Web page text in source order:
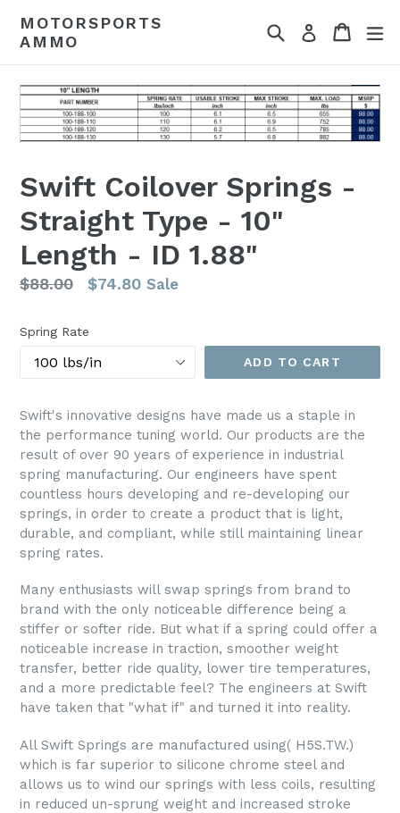
content
MOTORSPORTS
AMMO
SearchLog in Cart
Cart
Swift Coilover Springs -
Straight Type - 10"
Length - ID 1.88"
Regular
$88.00 $74.80 Sale
Spring Rate
ADD TO CART
Swift's innovative designs have made us a staple in
the performance tuning world. Our products are the
result of over 90 years of experience in industrial
spring manufacturing. Our engineers have spent
countless hours developing and re-developing our
springs, in order to create a product that is light,
durable, and compliant, while still maintaining linear
spring rates.
Many enthusiasts will swap springs from brand to
brand with the only noticeable difference being a
stiffer or softer ride. But what if a spring could offer a
noticeable increase in traction, smoother weight
transfer, better ride quality, lower tire temperatures,
and a more predictable feel? The engineers at Swift
have taken that "what if" and turned it into reality.
All Swift Springs are manufactured using( H5S.TW.)
which is far superior to silicone chrome steel and
allows us to wind our springs with less coils, resulting
in reduced un-sprung weight and increased stroke